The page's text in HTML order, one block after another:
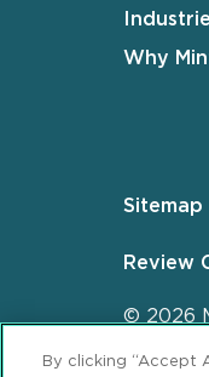
Why
Sitemap
Review
© 2026
By clicking “Accept